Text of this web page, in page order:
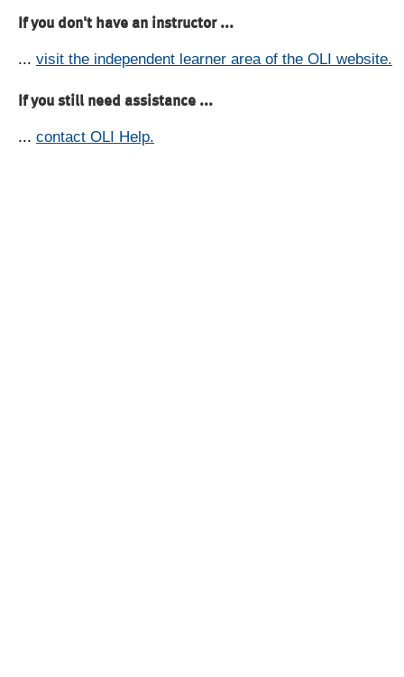
If you don't have an instructor ...
... visit the independent learner area of the OLI website.
If you still need assistance ...
... contact OLI Help.